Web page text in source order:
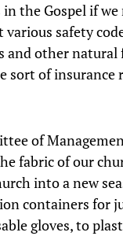
the Gospel if
safety
and other
sort of insurance
of
fabric of our
into a new
containers for
gloves, to